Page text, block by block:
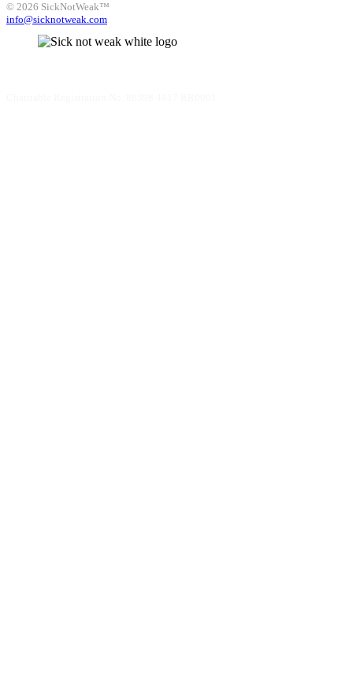
© 2026 SickNotWeak™
info@sicknotweak.com